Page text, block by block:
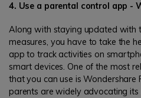
4. Use a parental control app -
Along with staying updated with
measures, you have to take the
app to track activities on
smart devices. One of the most
that you can use is Wondershare
parents are widely advocating its